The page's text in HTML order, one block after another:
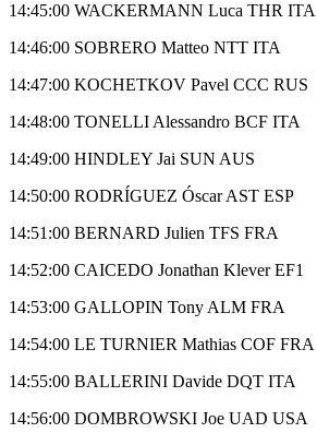
14:45:00 WACKERMANN Luca THR ITA
14:46:00 SOBRERO Matteo NTT ITA
14:47:00 KOCHETKOV Pavel CCC RUS
14:48:00 TONELLI Alessandro BCF ITA
14:49:00 HINDLEY Jai SUN AUS
14:50:00 RODRÍGUEZ Óscar AST ESP
14:51:00 BERNARD Julien TFS FRA
14:52:00 CAICEDO Jonathan Klever EF1
14:53:00 GALLOPIN Tony ALM FRA
14:54:00 LE TURNIER Mathias COF FRA
14:55:00 BALLERINI Davide DQT ITA
14:56:00 DOMBROWSKI Joe UAD USA